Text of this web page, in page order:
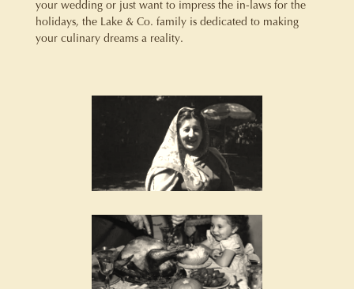
your wedding or just want to impress the in-laws for the
holidays, the Lake & Co. family is dedicated to making
your culinary dreams a reality.